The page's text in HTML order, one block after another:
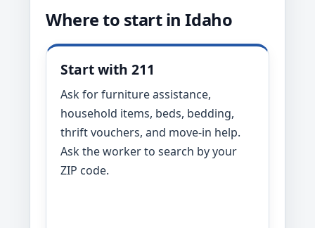
Where to start in Idaho
Start with 211
Ask for furniture assistance,
household items, beds, bedding,
thrift vouchers, and move-in help.
Ask the worker to search by your
ZIP code.